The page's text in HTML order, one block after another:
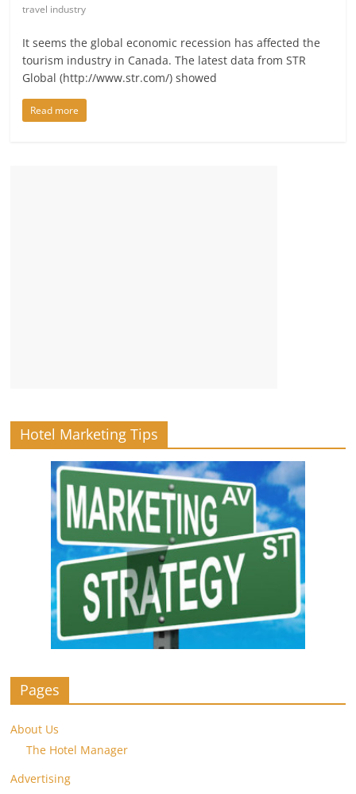
travel industry
It seems the global economic recession has affected the
tourism industry in Canada. The latest data from STR
Global (http://www.str.com/) showed
Read more
Hotel Marketing Tips
Pages
About Us
The Hotel Manager
Advertising